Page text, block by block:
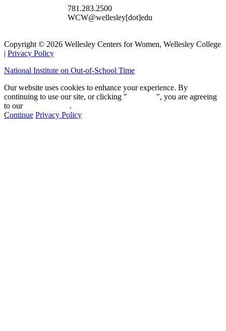
781.283.2500
WCW@wellesley[dot]edu
Copyright © 2026 Wellesley Centers for Women, Wellesley College
| Privacy Policy
National Institute on Out-of-School Time
Our website uses cookies to enhance your experience. By
continuing to use our site, or clicking "
", you are agreeing
to our
.
Continue Privacy Policy